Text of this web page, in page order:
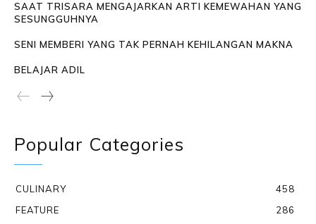
SAAT TRISARA MENGAJARKAN ARTI KEMEWAHAN YANG
SESUNGGUHNYA
SENI MEMBERI YANG TAK PERNAH KEHILANGAN MAKNA
BELAJAR ADIL
Popular Categories
CULINARY
458
FEATURE
286